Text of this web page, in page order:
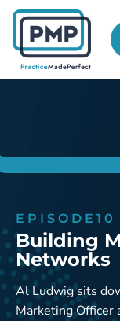
EPISODE 10
Building
Networks
Al Ludwig sits
Marketing Officer